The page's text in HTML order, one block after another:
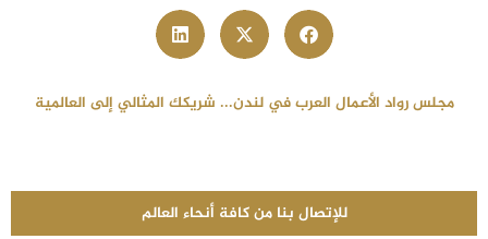
مجلس رواد الأعمال العرب في لندن... شريكك المثالي إلى العالمية
للإتصال بنا من كافة أنحاء العالم